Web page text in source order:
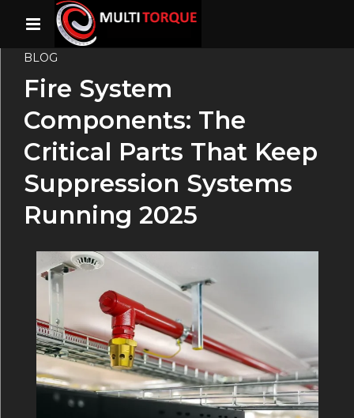
BLOG
Fire System
Components: The
Critical Parts That Keep
Suppression Systems
Running 2025